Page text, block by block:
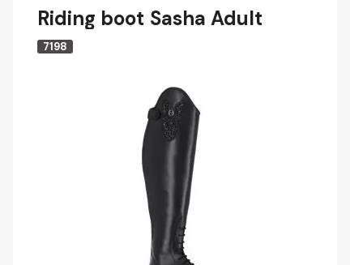
Riding boot Sasha Adult
7198